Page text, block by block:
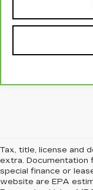
Tax, title, license and
extra. Documentation
special finance or
website are EPA